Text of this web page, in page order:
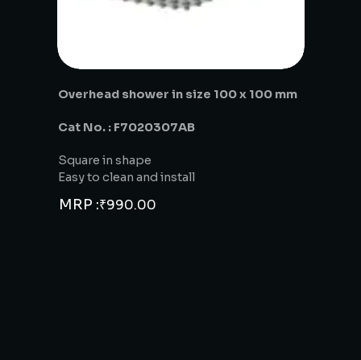
Overhead shower in size 100 x 100 mm
Cat No. : F7020307AB
Square in shape
Easy to clean and install
MRP :₹990.00